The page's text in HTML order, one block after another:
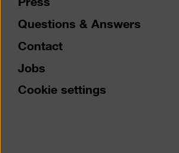
Questions & Answers
Contact
Jobs
Cookie settings